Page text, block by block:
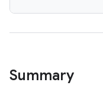
Summary